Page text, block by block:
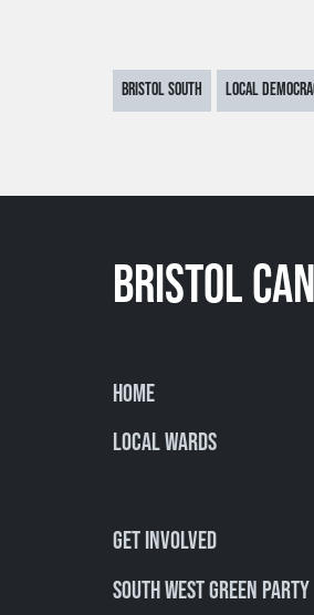
BRISTOL SOUTH LOCAL
BRISTOL
Home
Local Wards
Get involved
South West Green Party